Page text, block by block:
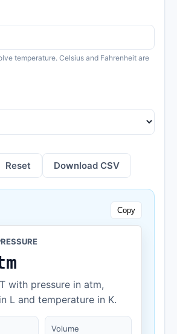
temperature. Celsius and Fahrenheit are
Reset Download CSV
Copy
with pressure in atm,
L and temperature in K.
Volume